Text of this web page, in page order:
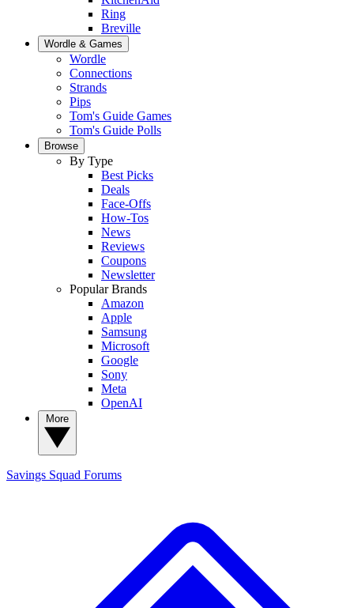
Ring
Breville
Wordle & Games
Wordle
Connections
Strands
Pips
Tom's Guide Games
Tom's Guide Polls
Browse
By Type
Best Picks
Deals
Face-Offs
How-Tos
News
Reviews
Coupons
Newsletter
Popular Brands
Amazon
Apple
Samsung
Microsoft
Google
Sony
Meta
OpenAI
Savings Squad Forums